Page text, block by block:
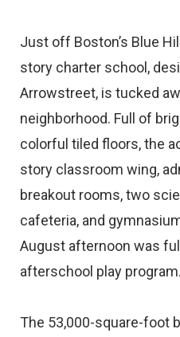
Just off Boston’s Blue
story charter school,
Arrowstreet, is tucked
neighborhood. Full of
colorful tiled floors, the
story classroom wing,
breakout rooms, two
cafeteria, and
August afternoon was
afterschool play program.
The 53,000-square-foot